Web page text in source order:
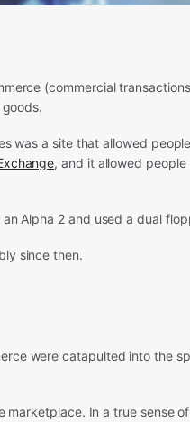
(commercial
was a site that allowed
, and it allowed
Alpha 2 and used a dual
since then.
were catapulted into the
marketplace. In a true sense